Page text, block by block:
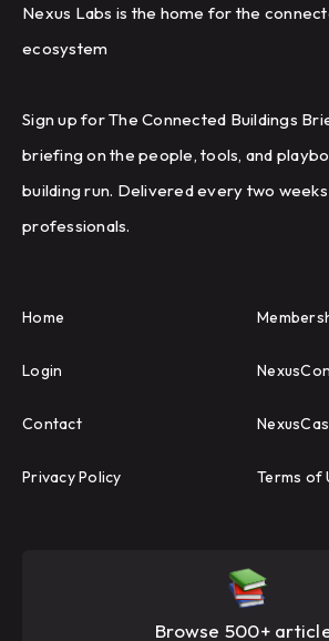
Nexus Labs is the home for the
ecosystem
Sign up for The Connected Buildings
briefing on the people, tools, and
building run. Delivered every two
professionals.
Home
Login
Contact
Privacy Policy Terms of
Browse 500+